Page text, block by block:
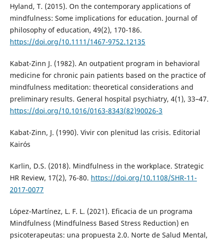
Hyland, T. (2015). On the contemporary applications of
mindfulness: Some implications for education. Journal of
philosophy of education, 49(2), 170-186.
https://doi.org/10.1111/1467-9752.12135
Kabat-Zinn J. (1982). An outpatient program in behavioral
medicine for chronic pain patients based on the practice of
mindfulness meditation: theoretical considerations and
preliminary results. General hospital psychiatry, 4(1), 33–47.
https://doi.org/10.1016/0163-8343(82)90026-3
Kabat-Zinn, J. (1990). Vivir con plenitud las crisis. Editorial
Kairós
Karlin, D.S. (2018). Mindfulness in the workplace. Strategic
HR Review, 17(2), 76-80. https://doi.org/10.1108/SHR-11-
2017-0077
López-Martínez, L. F. L. (2021). Eficacia de un programa
Mindfulness (Mindfulness Based Stress Reduction) en
psicoterapeutas: una propuesta 2.0. Norte de Salud Mental,